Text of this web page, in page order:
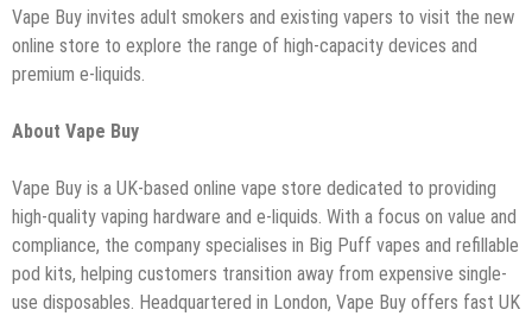
Vape Buy invites adult smokers and existing vapers to visit the new
online store to explore the range of high-capacity devices and
premium e-liquids.
About Vape Buy
Vape Buy is a UK-based online vape store dedicated to providing
high-quality vaping hardware and e-liquids. With a focus on value and
compliance, the company specialises in Big Puff vapes and refillable
pod kits, helping customers transition away from expensive single-
use disposables. Headquartered in London, Vape Buy offers fast UK